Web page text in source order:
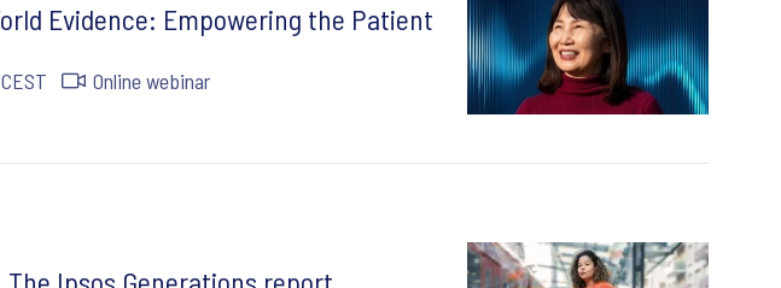
Evidence: Empowering the Patient
Online webinar